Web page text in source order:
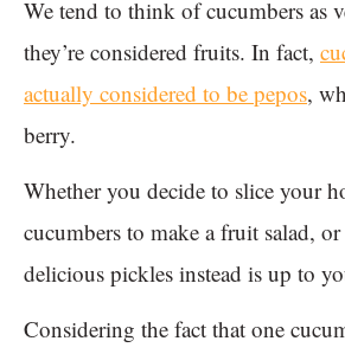
We tend to think of cucumbers as
they’re considered fruits. In fact,
actually considered to be pepos,
berry.
Whether you decide to slice your
cucumbers to make a fruit salad,
delicious pickles instead is up to
Considering the fact that one